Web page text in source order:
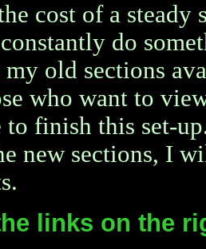
cost of a
do
old sections
who want to
finish this set-
new sections, I
links on the